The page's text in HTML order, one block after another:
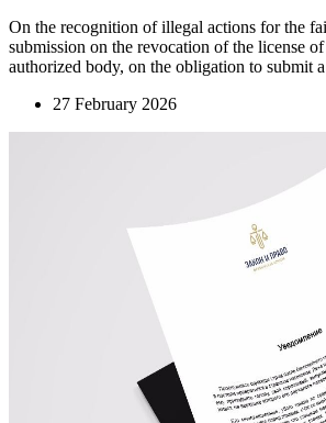
On the recognition of illegal actions for the
submission on the revocation of the license
authorized body, on the obligation to submit
27 February 2026